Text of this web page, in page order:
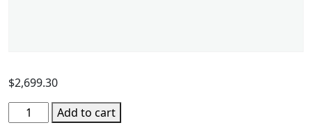
$2,699.30
Add to cart